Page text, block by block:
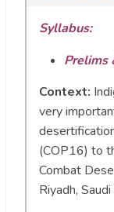
Syllabus:
Prelims
Context:
very
(COP16) to
Combat
Riyadh,